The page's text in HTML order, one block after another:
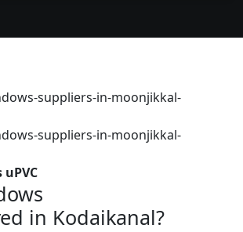
in Kodaikanal?